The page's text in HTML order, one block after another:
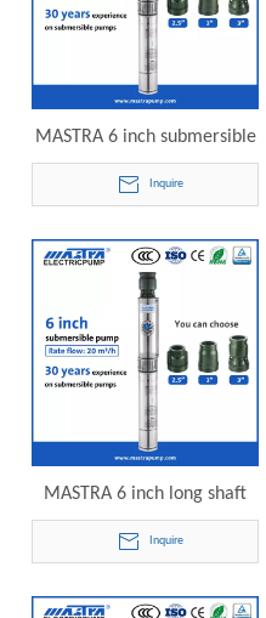
MASTRA 6 inch submersible
lake irrigation pump R150-
DS-09 electric submersible
pump
Inquire
MASTRA 6 inch long shaft
submersible pump R150-DS-
14 electric submersible
pump
Inquire